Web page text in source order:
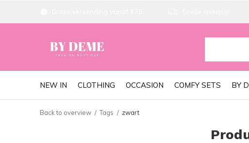
NEW IN CLOTHING OCCASION COMFY SETS BY
Back to overview Tags zwart